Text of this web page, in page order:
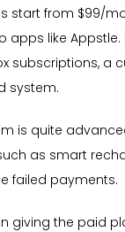
start from $99/
like Appstle.
subscriptions, a
system.
is quite
as smart
failed payments.
giving the paid